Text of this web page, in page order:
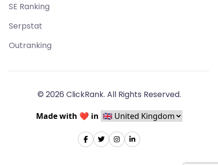
SE Ranking
Serpstat
Outranking
© 2026 ClickRank. All Rights Reserved.
Made with ❤️ in